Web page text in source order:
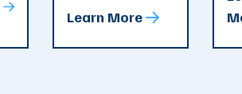
County. The crash
Learn More